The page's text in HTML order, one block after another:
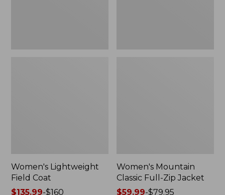
Women's Lightweight
Field Coat
Price
$135.99-$160
Women's Mountain
Classic Full-Zip Jacket
Price
$59.99-$79.95